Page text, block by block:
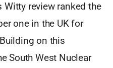
Witty review ranked the
one in the UK for
on this
South West Nuclear